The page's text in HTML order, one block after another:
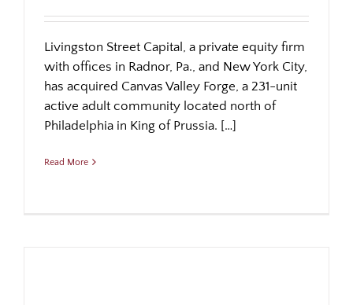
Livingston Street Capital, a private equity firm
with offices in Radnor, Pa., and New York City,
has acquired Canvas Valley Forge, a 231-unit
active adult community located north of
Philadelphia in King of Prussia. […]
Read More